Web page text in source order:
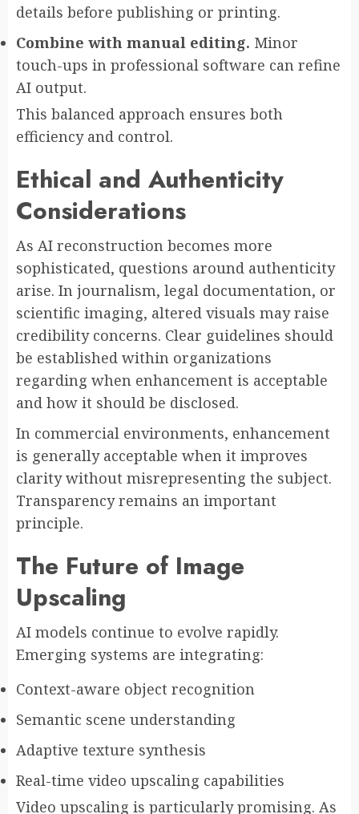
details before publishing or printing.
Combine with manual editing. Minor
touch-ups in professional software can refine
AI output.
This balanced approach ensures both
efficiency and control.
Ethical and Authenticity
Considerations
As AI reconstruction becomes more
sophisticated, questions around authenticity
arise. In journalism, legal documentation, or
scientific imaging, altered visuals may raise
credibility concerns. Clear guidelines should
be established within organizations
regarding when enhancement is acceptable
and how it should be disclosed.
In commercial environments, enhancement
is generally acceptable when it improves
clarity without misrepresenting the subject.
Transparency remains an important
principle.
The Future of Image
Upscaling
AI models continue to evolve rapidly.
Emerging systems are integrating:
Context-aware object recognition
Semantic scene understanding
Adaptive texture synthesis
Real-time video upscaling capabilities
Video upscaling is particularly promising. As